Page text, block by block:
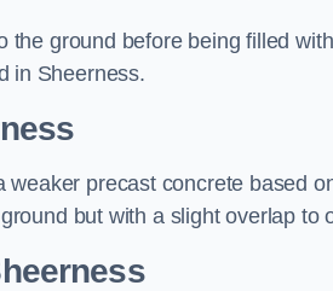
the ground before being filled
in Sheerness.
precast concrete based
but with a slight overlap to